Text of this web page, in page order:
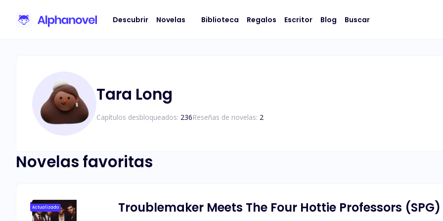
Descubrir Novelas Biblioteca Regalos Escritor Blog Buscar
Tara Long
Capítulos desbloqueados: 236Reseñas de novelas: 2
Novelas favoritas
Actualizado Troublemaker Meets The Four Hottie Professors (SPG)